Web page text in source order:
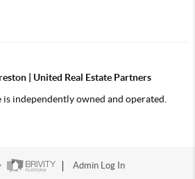
| United Real Estate Partners
is independently owned and operated.
Admin Log In